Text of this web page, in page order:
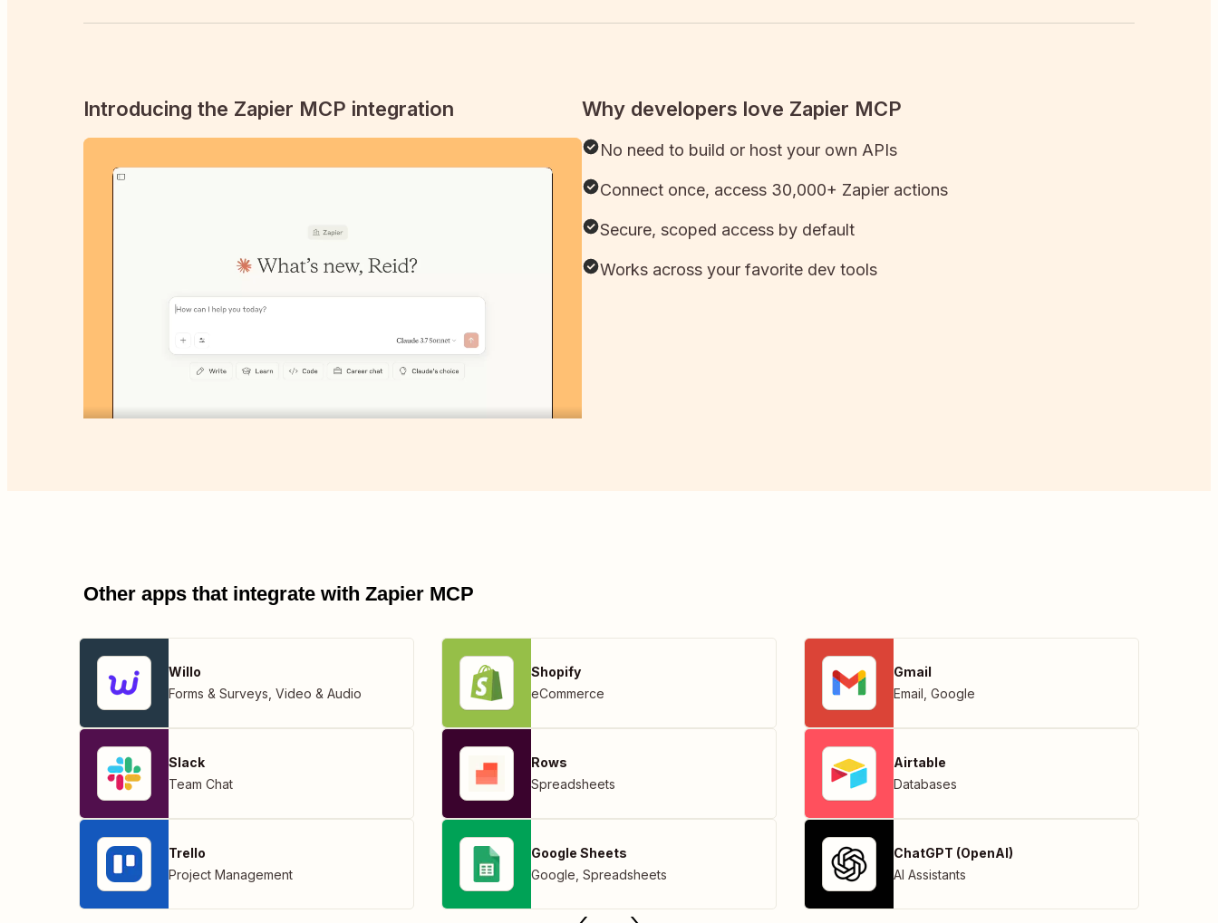
Introducing the Zapier MCP integration Why developers love Zapier MCP
No need to build or host your own APIs
Connect once, access 30,000+ Zapier actions
Secure, scoped access by default
Works across your favorite dev tools
Other apps that integrate with Zapier MCP
Willo
Forms & Surveys Video & Audio
Slack
Team Chat
Trello
Project Management
Shopify
eCommerce
Rows
Spreadsheets
Google Sheets
Google Spreadsheets
Gmail
Email Google
Airtable
Databases
ChatGPT (OpenAI)
AI Assistants